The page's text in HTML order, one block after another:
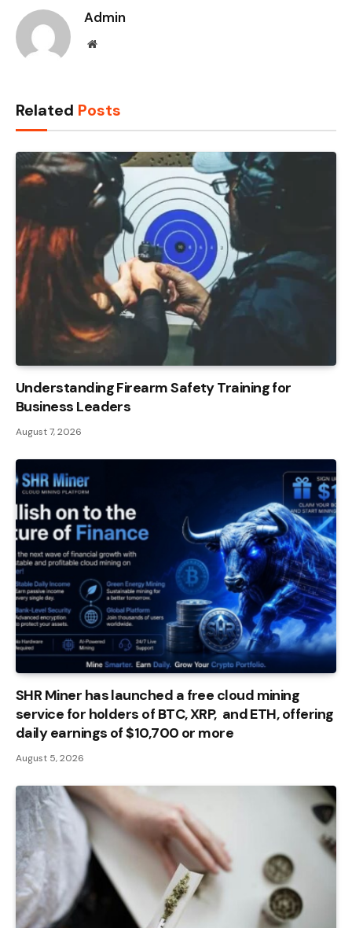
Admin
Website
Related Posts
Understanding Firearm Safety Training for
Business Leaders
August 7, 2026
SHR Miner has launched a free cloud mining
service for holders of BTC, XRP, and ETH, offering
daily earnings of $10,700 or more
August 5, 2026